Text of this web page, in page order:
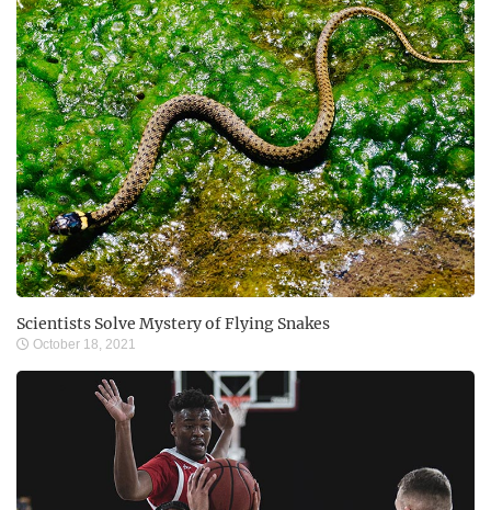
Scientists Solve Mystery of Flying Snakes
October 18, 2021